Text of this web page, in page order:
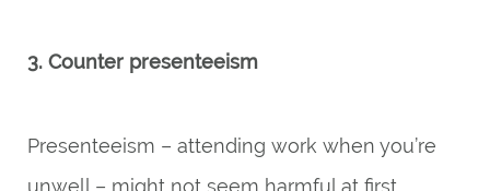
3. Counter presenteeism
Presenteeism – attending work when you’re
unwell – might not seem harmful at first.